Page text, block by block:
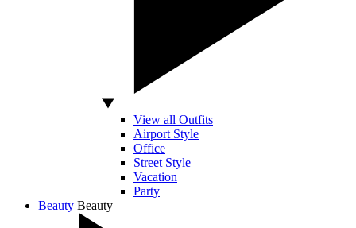
View all Outfits
Airport Style
Office
Street Style
Vacation
Party
Beauty Beauty